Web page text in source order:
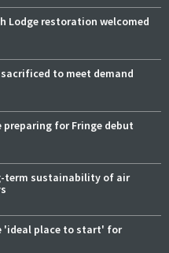
Lodge restoration welcomed
to meet demand
for Fringe debut
term sustainability of air
'ideal place to start' for